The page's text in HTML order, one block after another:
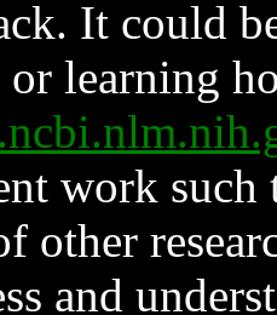
It could
or learning
work such
other
and